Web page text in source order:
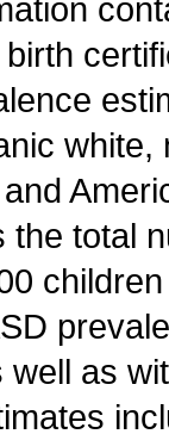
total
as